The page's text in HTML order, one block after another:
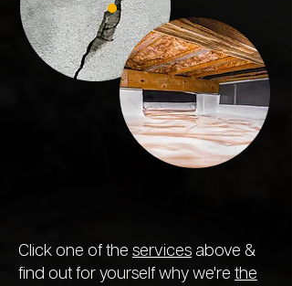
Click one of the services above &
find out for yourself why we're the